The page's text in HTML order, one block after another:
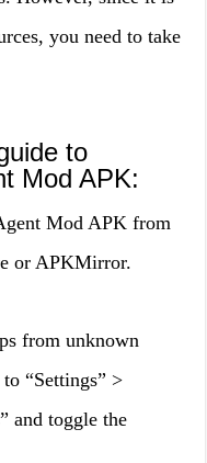
you need to take
to
Mod APK:
Mod APK from
or APKMirror.
from unknown
“Settings” >
and toggle the